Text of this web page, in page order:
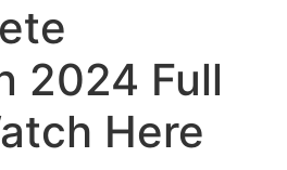
2024 Full
Here